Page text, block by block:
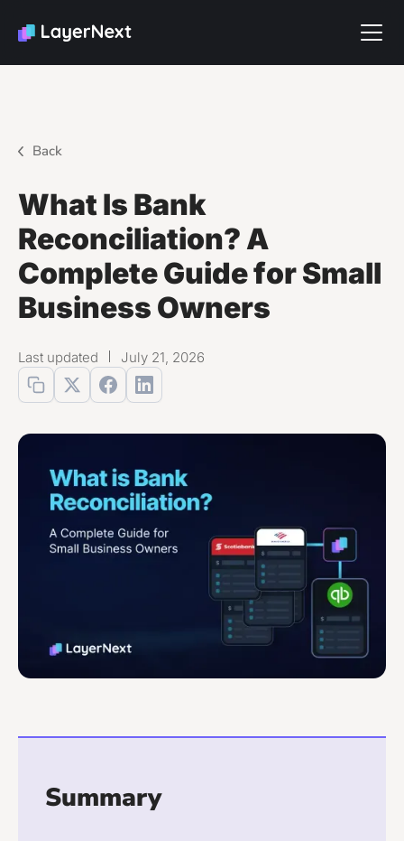
Back
What Is Bank
Reconciliation? A
Complete Guide for Small
Business Owners
Last updated July 21, 2026
Summary